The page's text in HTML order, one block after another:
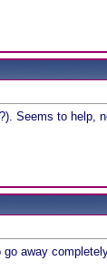
Seems to help,
away